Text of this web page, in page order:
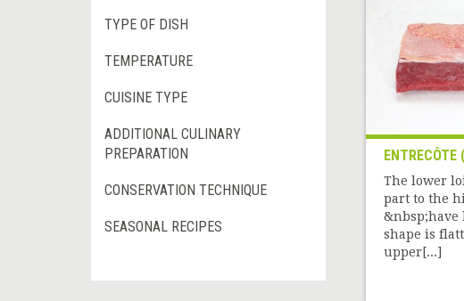
TYPE OF DISH
TEMPERATURE
CUISINE TYPE
ADDITIONAL CULINARY
PREPARATION
CONSERVATION TECHNIQUE
SEASONAL RECIPES
ENTRECÔTE
The lower
part to the
&nbsp;have
shape is
upper[...]